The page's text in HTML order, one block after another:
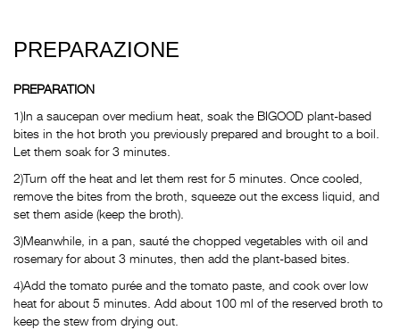
PREPARAZIONE
PREPARATION
1)In a saucepan over medium heat, soak the BIGOOD plant-based
bites in the hot broth you previously prepared and brought to a boil.
Let them soak for 3 minutes.
2)Turn off the heat and let them rest for 5 minutes. Once cooled,
remove the bites from the broth, squeeze out the excess liquid, and
set them aside (keep the broth).
3)Meanwhile, in a pan, sauté the chopped vegetables with oil and
rosemary for about 3 minutes, then add the plant-based bites.
4)Add the tomato purée and the tomato paste, and cook over low
heat for about 5 minutes. Add about 100 ml of the reserved broth to
keep the stew from drying out.